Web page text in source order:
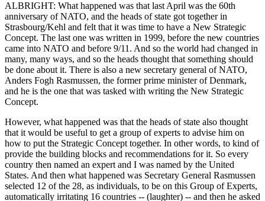
ALBRIGHT: What happened was that last April was the 60th
anniversary of NATO, and the heads of state got together in
Strasbourg/Kehl and felt that it was time to have a New Strategic
Concept. The last one was written in 1999, before the new countries
came into NATO and before 9/11. And so the world had changed in
many, many ways, and so the heads thought that something should
be done about it. There is also a new secretary general of NATO,
Anders Fogh Rasmussen, the former prime minister of Denmark,
and he is the one that was tasked with writing the New Strategic
Concept.
However, what happened was that the heads of state also thought
that it would be useful to get a group of experts to advise him on
how to put the Strategic Concept together. In other words, to kind of
provide the building blocks and recommendations for it. So every
country then named an expert and I was named by the United
States. And then what happened was Secretary General Rasmussen
selected 12 of the 28, as individuals, to be on this Group of Experts,
automatically irritating 16 countries -- (laughter) -- and then he asked